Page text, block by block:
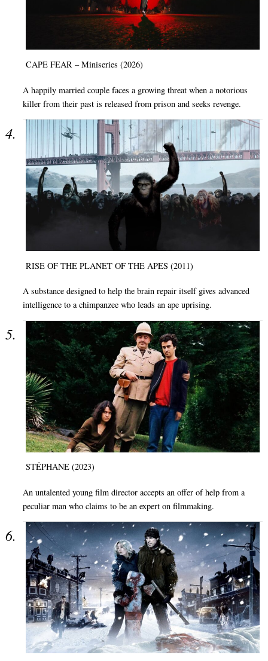
CAPE FEAR – Miniseries (2026)
A happily married couple faces a growing threat when a notorious
killer from their past is released from prison and seeks revenge.
RISE OF THE PLANET OF THE APES (2011)
A substance designed to help the brain repair itself gives advanced
intelligence to a chimpanzee who leads an ape uprising.
STÉPHANE (2023)
An untalented young film director accepts an offer of help from a
peculiar man who claims to be an expert on filmmaking.